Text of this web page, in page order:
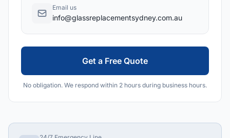
Email us
info@glassreplacementsydney.com.au
Get a Free Quote
No obligation. We respond within 2 hours during business hours.